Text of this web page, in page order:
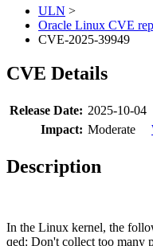
ULN >
Oracle Linux CVE
CVE-2025-39949
CVE Details
Release Date: 2025-10-04
Impact: Moderate
Description
In the Linux kernel, the
qed: Don't collect too many